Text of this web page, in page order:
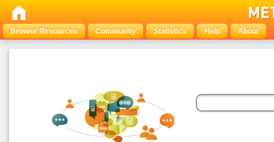
Browse Resources Community Statistics Help About